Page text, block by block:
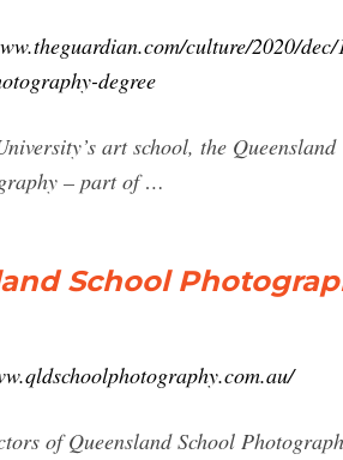
culture/2020/
degree
art school, the
– part of …
School
of Queensland School